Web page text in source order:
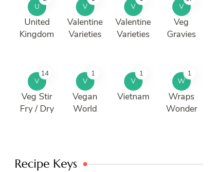
U
United
Kingdom
V
Valentine
Varieties
V
Valentine
Varieties
V
Veg
Gravies
V
14
Veg Stir
Fry / Dry
V
1
Vegan
World
V
1
Vietnam
W
1
Wraps
Wonder
Recipe Keys